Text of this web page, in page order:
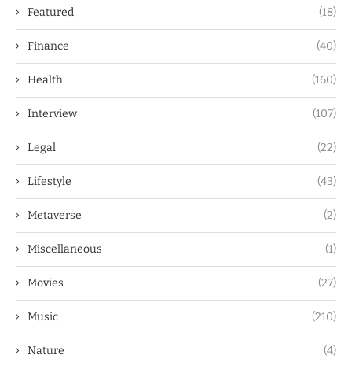
Featured (18)
Finance (40)
Health (160)
Interview (107)
Legal (22)
Lifestyle (43)
Metaverse (2)
Miscellaneous (1)
Movies (27)
Music (210)
Nature (4)